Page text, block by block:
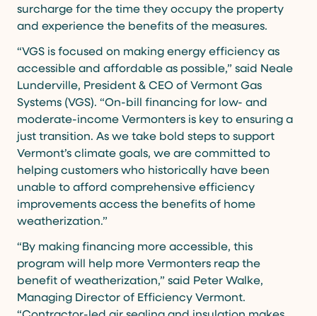
surcharge for the time they occupy the property
and experience the benefits of the measures.
“VGS is focused on making energy efficiency as
accessible and affordable as possible,” said Neale
Lunderville, President & CEO of Vermont Gas
Systems (VGS). “On-bill financing for low- and
moderate-income Vermonters is key to ensuring a
just transition. As we take bold steps to support
Vermont’s climate goals, we are committed to
helping customers who historically have been
unable to afford comprehensive efficiency
improvements access the benefits of home
weatherization.”
“By making financing more accessible, this
program will help more Vermonters reap the
benefit of weatherization,” said Peter Walke,
Managing Director of Efficiency Vermont.